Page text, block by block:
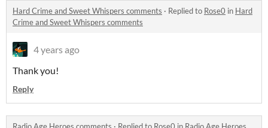
Hard Crime and Sweet Whispers comments · Replied to Rose0 in Hard
Crime and Sweet Whispers comments
4 years ago
Thank you!
Reply